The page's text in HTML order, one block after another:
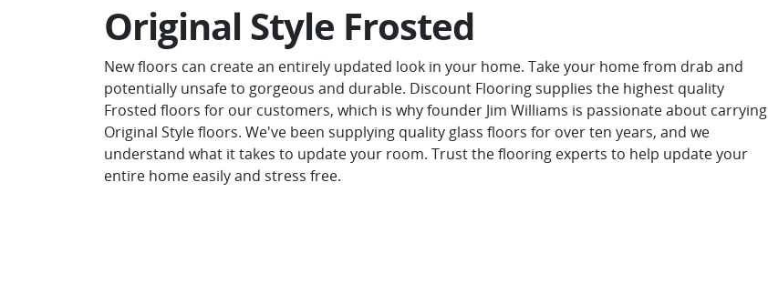
Original Style Frosted
New floors can create an entirely updated look in your home. Take your home from drab and
potentially unsafe to gorgeous and durable. Discount Flooring supplies the highest quality
Frosted floors for our customers, which is why founder Jim Williams is passionate about carrying
Original Style floors. We've been supplying quality glass floors for over ten years, and we
understand what it takes to update your room. Trust the flooring experts to help update your
entire home easily and stress free.